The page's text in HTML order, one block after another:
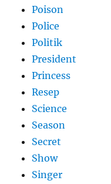
Poison
Police
Politik
President
Princess
Resep
Science
Season
Secret
Show
Singer